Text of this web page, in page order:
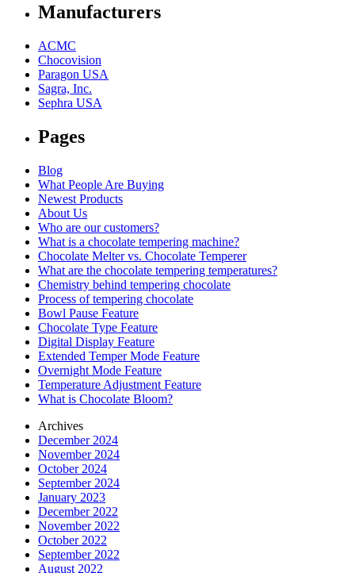
Manufacturers
ACMC
Chocovision
Paragon USA
Sagra, Inc.
Sephra USA
Pages
Blog
What People Are Buying
Newest Products
About Us
Who are our customers?
What is a chocolate tempering machine?
Chocolate Melter vs. Chocolate Temperer
What are the chocolate tempering temperatures?
Chemistry behind tempering chocolate
Process of tempering chocolate
Bowl Pause Feature
Chocolate Type Feature
Digital Display Feature
Extended Temper Mode Feature
Overnight Mode Feature
Temperature Adjustment Feature
What is Chocolate Bloom?
Archives
December 2024
November 2024
October 2024
September 2024
January 2023
December 2022
November 2022
October 2022
September 2022
August 2022